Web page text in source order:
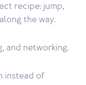
recipe: jump,
the way.
and networking.
instead of